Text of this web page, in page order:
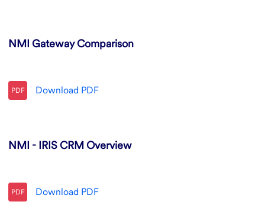
NMI Gateway Comparison
PDF Download PDF
NMI - IRIS CRM Overview
PDF Download PDF